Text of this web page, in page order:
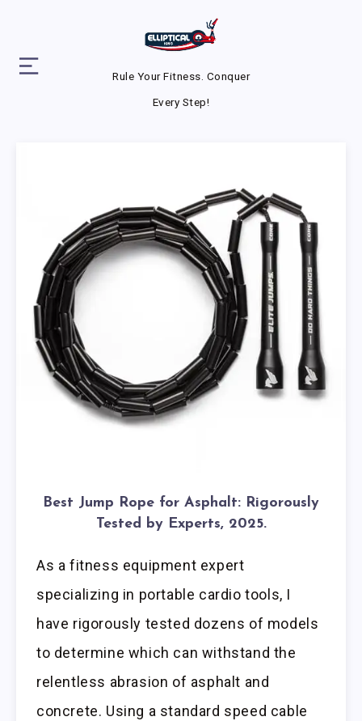
Rule Your Fitness. Conquer
Every Step!
Best Jump Rope for Asphalt: Rigorously
Tested by Experts, 2025.
As a fitness equipment expert
specializing in portable cardio tools, I
have rigorously tested dozens of models
to determine which can withstand the
relentless abrasion of asphalt and
concrete. Using a standard speed cable